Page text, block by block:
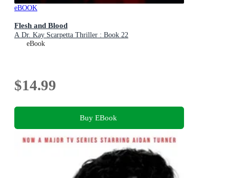
eBOOK
Flesh and Blood
A Dr. Kay Scarpetta Thriller : Book 22
eBook
$14.99
Buy EBook